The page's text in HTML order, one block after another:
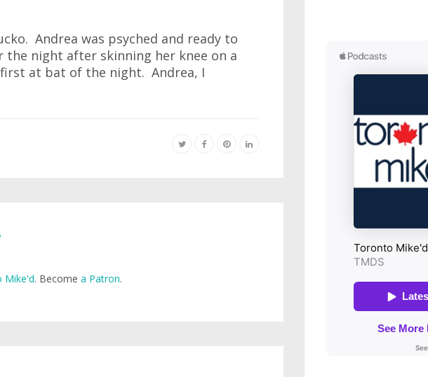
Andrea was psyched and ready to
night after skinning her knee on a
at bat of the night. Andrea, I
Mike'd. Become a Patron.